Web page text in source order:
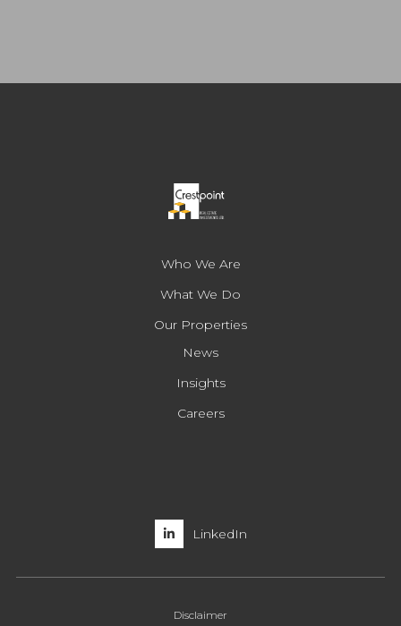
Who We Are
What We Do
Our Properties
News
Insights
Careers
LinkedIn
Disclaimer